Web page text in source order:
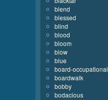
blend
blessed
blind
blood
bloom
blow
blue
board-occupational
boardwalk
bobby
bodacious